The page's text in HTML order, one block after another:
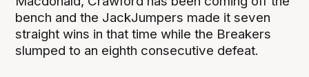
bench and the JackJumpers made it seven
straight wins in that time while the Breakers
slumped to an eighth consecutive defeat.